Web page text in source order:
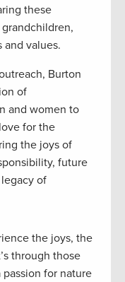
these
and values.
Burton
of
and women to
for the
the joys of
future
of
the joys, the
through those
for nature